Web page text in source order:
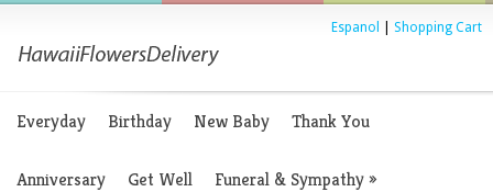
Espanol Shopping Cart
Everyday Birthday New Baby Thank You
Anniversary Get Well Funeral & Sympathy»